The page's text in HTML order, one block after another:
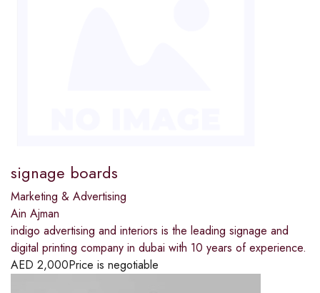
signage boards
Marketing & Advertising
Ain Ajman
indigo advertising and interiors is the leading signage and
digital printing company in dubai with 10 years of experience.
AED 2,000Price is negotiable